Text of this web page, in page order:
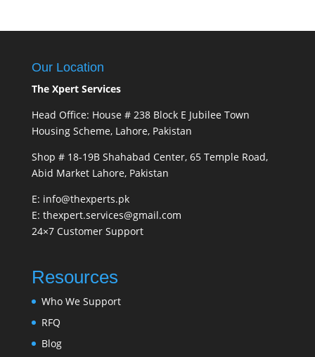
Our Location
The Xpert Services
Head Office: House # 238 Block E Jubilee Town
Housing Scheme, Lahore, Pakistan
Shop # 18-19B Shahabad Center, 65 Temple Road,
Abid Market Lahore, Pakistan
E: info@thexperts.pk
E: thexpert.services@gmail.com
24×7 Customer Support
Resources
Who We Support
RFQ
Blog